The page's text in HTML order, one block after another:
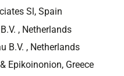
Sl, Spain
, Netherlands
B.V. , Netherlands
Epikoinonion, Greece